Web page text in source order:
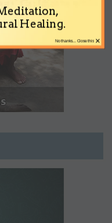
Healing.
×
No thanks... Close this